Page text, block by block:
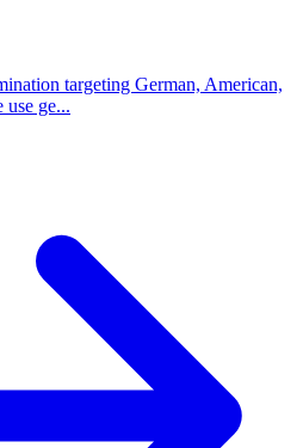
targeting German, American,
use ge...